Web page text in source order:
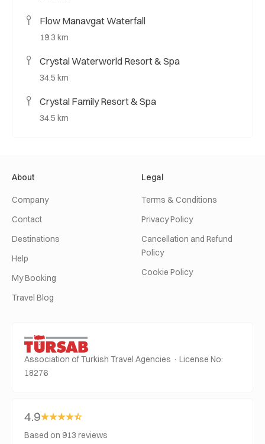
Flow Manavgat Waterfall
19.3 km
Crystal Waterworld Resort & Spa
34.5 km
Crystal Family Resort & Spa
34.5 km
About
Company
Contact
Destinations
Help
My Booking
Travel Blog
Legal
Terms & Conditions
Privacy Policy
Cancellation and Refund
Policy
Cookie Policy
Association of Turkish Travel Agencies · License No:
18276
4.9
Based on 913 reviews